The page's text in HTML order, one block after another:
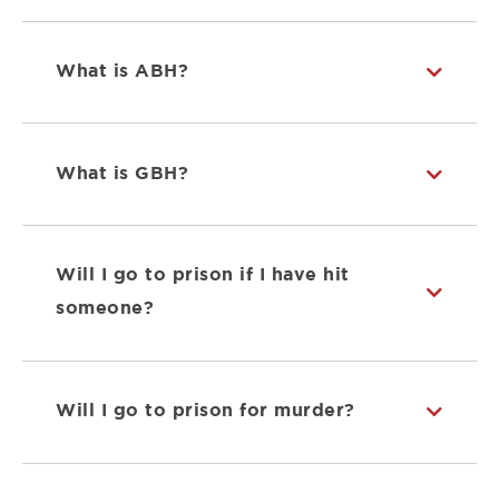
What is ABH?
What is GBH?
Will I go to prison if I have hit
someone?
Will I go to prison for murder?